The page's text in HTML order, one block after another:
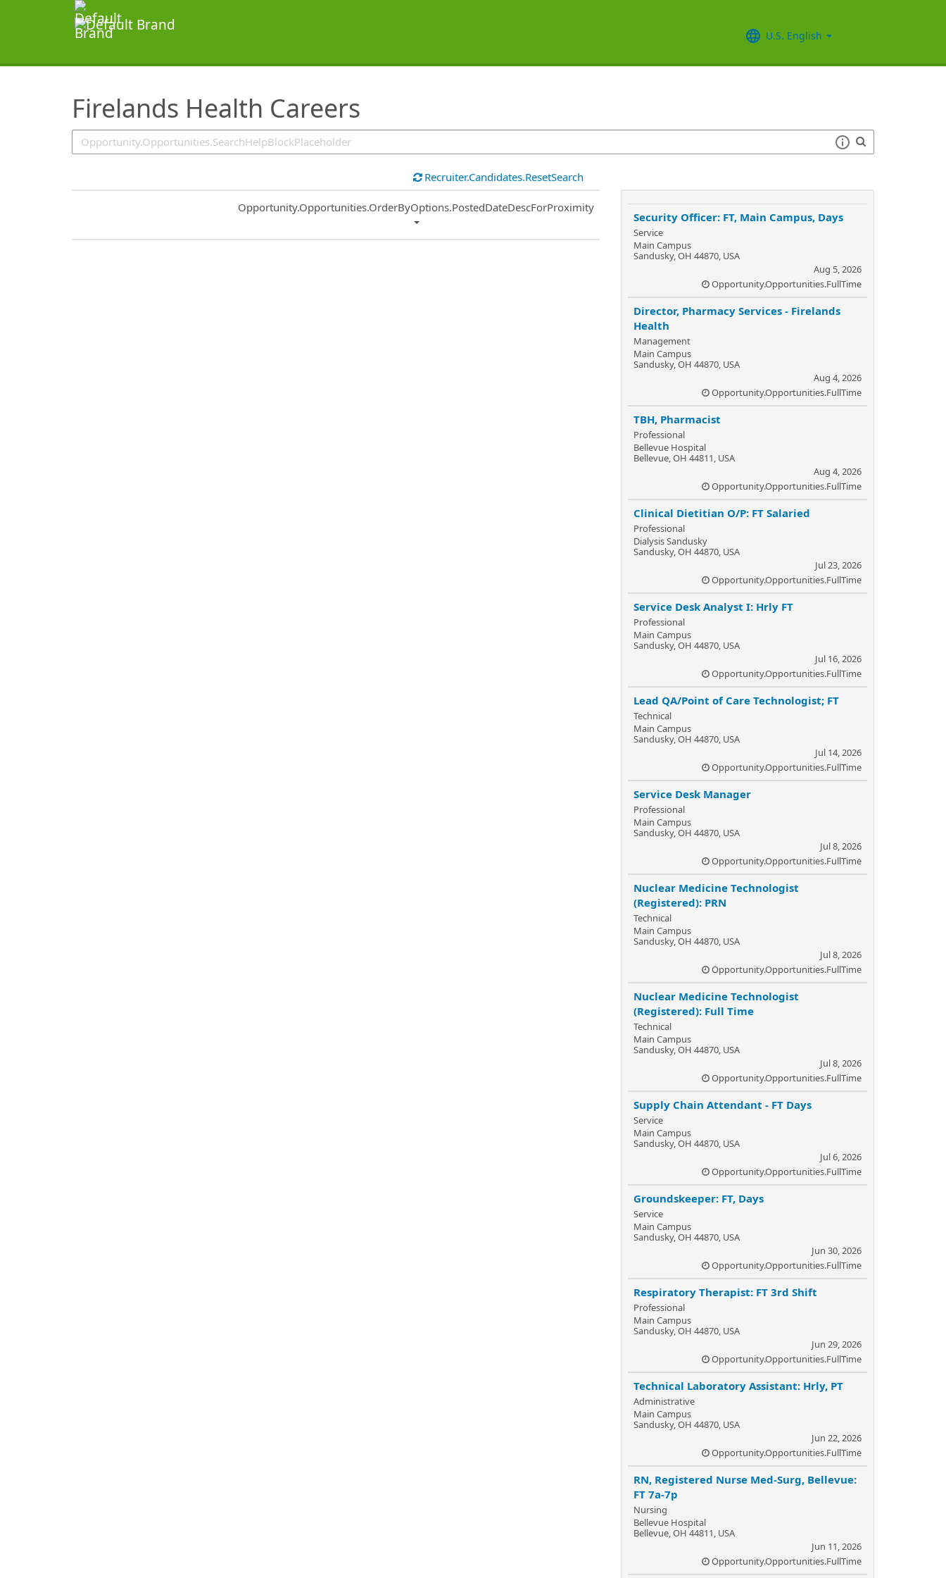
U.S. English
Firelands Health Careers
SearchTips.TipsTricks
Recruiter.Candidates.ResetSearch
Common.Sort.Sort
Opportunity.Opportunities.OrderByOptions.PostedDateDescForProximity
Security Officer: FT, Main Campus, Days
Service
Main Campus
Sandusky, OH 44870, USA
Aug 5, 2026
Opportunity.Opportunities.FullTime
Director, Pharmacy Services - Firelands
Health
Management
Main Campus
Sandusky, OH 44870, USA
Aug 4, 2026
Opportunity.Opportunities.FullTime
TBH, Pharmacist
Professional
Bellevue Hospital
Bellevue, OH 44811, USA
Aug 4, 2026
Opportunity.Opportunities.FullTime
Clinical Dietitian O/P: FT Salaried
Professional
Dialysis Sandusky
Sandusky, OH 44870, USA
Jul 23, 2026
Opportunity.Opportunities.FullTime
Service Desk Analyst I: Hrly FT
Professional
Main Campus
Sandusky, OH 44870, USA
Jul 16, 2026
Opportunity.Opportunities.FullTime
Lead QA/Point of Care Technologist; FT
Technical
Main Campus
Sandusky, OH 44870, USA
Jul 14, 2026
Opportunity.Opportunities.FullTime
Service Desk Manager
Professional
Main Campus
Sandusky, OH 44870, USA
Jul 8, 2026
Opportunity.Opportunities.FullTime
Nuclear Medicine Technologist
(Registered): PRN
Technical
Main Campus
Sandusky, OH 44870, USA
Jul 8, 2026
Opportunity.Opportunities.FullTime
Nuclear Medicine Technologist
(Registered): Full Time
Technical
Main Campus
Sandusky, OH 44870, USA
Jul 8, 2026
Opportunity.Opportunities.FullTime
Supply Chain Attendant - FT Days
Service
Main Campus
Sandusky, OH 44870, USA
Jul 6, 2026
Opportunity.Opportunities.FullTime
Groundskeeper: FT, Days
Service
Main Campus
Sandusky, OH 44870, USA
Jun 30, 2026
Opportunity.Opportunities.FullTime
Respiratory Therapist: FT 3rd Shift
Professional
Main Campus
Sandusky, OH 44870, USA
Jun 29, 2026
Opportunity.Opportunities.FullTime
Technical Laboratory Assistant: Hrly, PT
Administrative
Main Campus
Sandusky, OH 44870, USA
Jun 22, 2026
Opportunity.Opportunities.FullTime
RN, Registered Nurse Med-Surg, Bellevue:
FT 7a-7p
Nursing
Bellevue Hospital
Bellevue, OH 44811, USA
Jun 11, 2026
Opportunity.Opportunities.FullTime